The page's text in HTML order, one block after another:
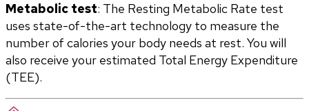
Metabolic test: The Resting Metabolic Rate test
uses state-of-the-art technology to measure the
number of calories your body needs at rest. You will
also receive your estimated Total Energy Expenditure
(TEE).